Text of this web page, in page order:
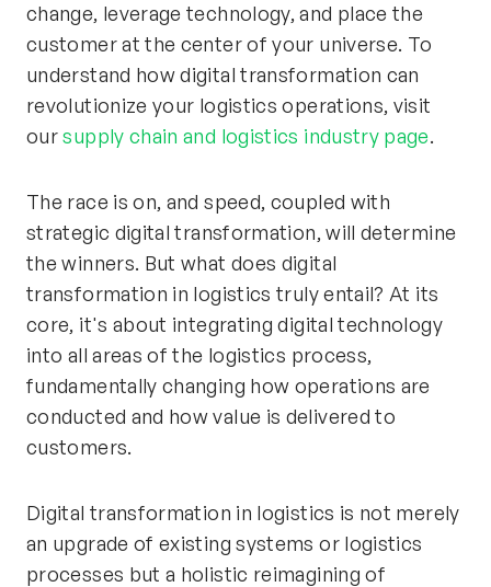
change, leverage technology, and place the
customer at the center of your universe. To
understand how digital transformation can
revolutionize your logistics operations, visit
oursupply chain and logistics industry page.
The race is on, and speed, coupled with
strategic digital transformation, will determine
the winners. But what does digital
transformation in logistics truly entail? At its
core, it's about integrating digital technology
into all areas of the logistics process,
fundamentally changing how operations are
conducted and how value is delivered to
customers.
Digital transformation in logistics is not merely
an upgrade of existing systems or logistics
processes but a holistic reimagining of